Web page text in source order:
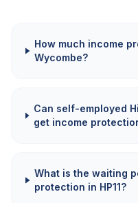
How much income
Wycombe?
Can self-employed
get income
What is the waiting
protection in HP11?